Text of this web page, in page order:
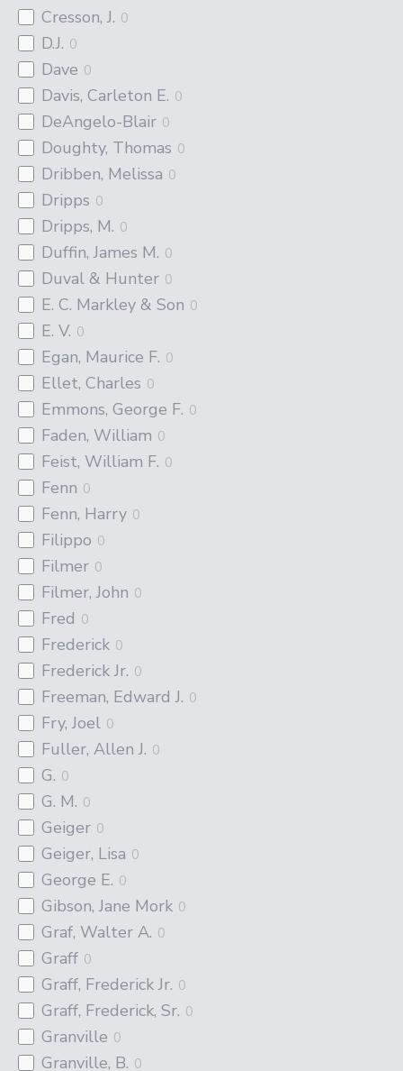
Cresson, J. 0
D.J. 0
Dave 0
Davis, Carleton E. 0
DeAngelo-Blair 0
Doughty, Thomas 0
Dribben, Melissa 0
Dripps 0
Dripps, M. 0
Duffin, James M. 0
Duval & Hunter 0
E. C. Markley & Son 0
E. V. 0
Egan, Maurice F. 0
Ellet, Charles 0
Emmons, George F. 0
Faden, William 0
Feist, William F. 0
Fenn 0
Fenn, Harry 0
Filippo 0
Filmer 0
Filmer, John 0
Fred 0
Frederick 0
Frederick Jr. 0
Freeman, Edward J. 0
Fry, Joel 0
Fuller, Allen J. 0
G. 0
G. M. 0
Geiger 0
Geiger, Lisa 0
George E. 0
Gibson, Jane Mork 0
Graf, Walter A. 0
Graff 0
Graff, Frederick Jr. 0
Graff, Frederick, Sr. 0
Granville 0
Granville, B. 0